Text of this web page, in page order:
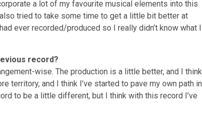
a lot of my favourite musical elements into this
tried to take some time to get a little bit better at
ever recorded/produced so I really didn’t know what I
record?
wise. The production is a little better, and I think
territory, and I think I’ve started to pave my own path in
to be a little different, but I think with this record I’ve